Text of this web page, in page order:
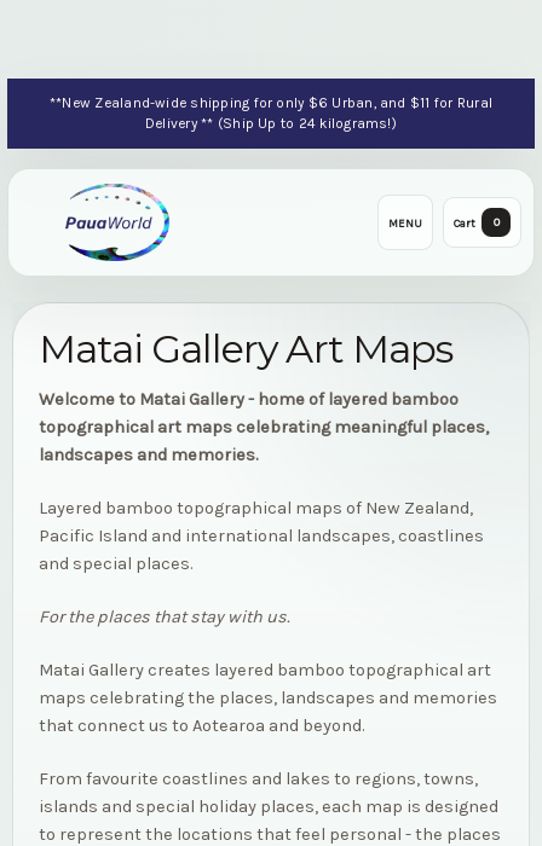
**New Zealand-wide shipping for only $6 Urban, and $11 for Rural
Delivery ** (Ship Up to 24 kilograms!)
MENU Cart 0
Matai Gallery Art Maps
Welcome to Matai Gallery - home of layered bamboo
topographical art maps celebrating meaningful places,
landscapes and memories.
Layered bamboo topographical maps of New Zealand,
Pacific Island and international landscapes, coastlines
and special places.
For the places that stay with us.
Matai Gallery creates layered bamboo topographical art
maps celebrating the places, landscapes and memories
that connect us to Aotearoa and beyond.
From favourite coastlines and lakes to regions, towns,
islands and special holiday places, each map is designed
to represent the locations that feel personal - the places